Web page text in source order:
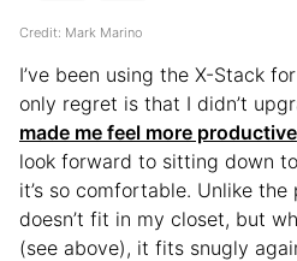
Credit: Mark Marino
I’ve been using the X-Stack
only regret is that I didn’t
made me feel more productive
look forward to sitting down
it’s so comfortable. Unlike
doesn’t fit in my closet, but
(see above), it fits snugly